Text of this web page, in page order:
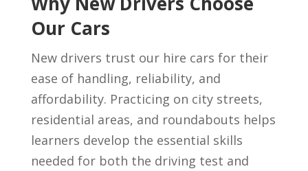
Our Cars
New drivers trust our hire cars for their
ease of handling, reliability, and
affordability. Practicing on city streets,
residential areas, and roundabouts helps
learners develop the essential skills
needed for both the driving test and